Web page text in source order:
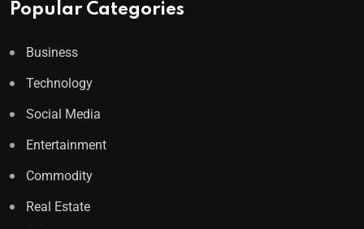
Popular Categories
Business
Technology
Social Media
Entertainment
Commodity
Real Estate